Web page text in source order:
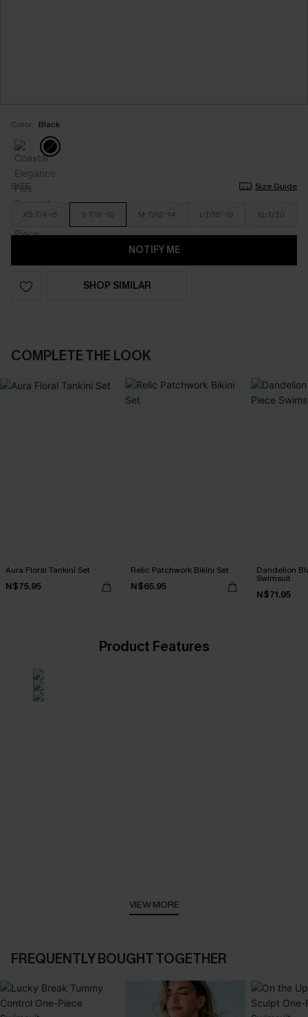
Color: Black
SIZE Size Guide
XS-T/4-6 S-T/8-10 M-T/12-14 L-T/16-18 XL-T/20
NOTIFY ME
SHOP SIMILAR
COMPLETE THE LOOK
Aura Floral Tankini Set
N$75.95
Relic Patchwork Bikini Set
N$65.95
Dandelion
Swimsuit
N$71.95
Product Features
VIEW MORE
FREQUENTLY BOUGHT TOGETHER